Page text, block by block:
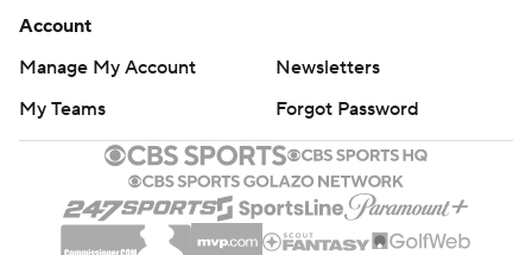
Account
Manage My Account
Newsletters
My Teams
Forgot Password